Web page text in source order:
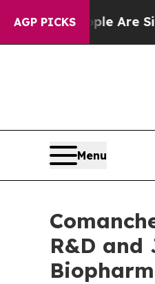
AGP PICKSAre Sick and
Menu
R&D and